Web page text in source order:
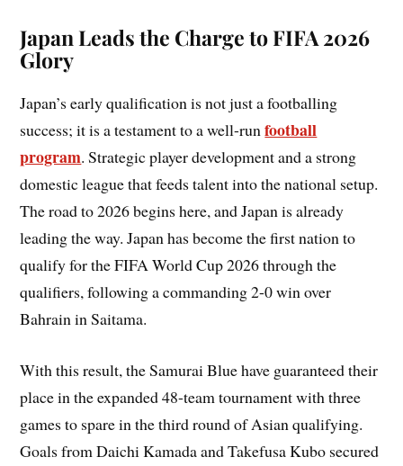
Japan Leads the Charge to FIFA 2026
Glory
Japan’s early qualification is not just a footballing
success; it is a testament to a well-runfootball
program. Strategic player development and a strong
domestic league that feeds talent into the national setup.
The road to 2026 begins here, and Japan is already
leading the way. Japan has become the first nation to
qualify for the FIFA World Cup 2026 through the
qualifiers, following a commanding 2-0 win over
Bahrain in Saitama.
With this result, the Samurai Blue have guaranteed their
place in the expanded 48-team tournament with three
games to spare in the third round of Asian qualifying.
Goals from Daichi Kamada and Takefusa Kubo secured